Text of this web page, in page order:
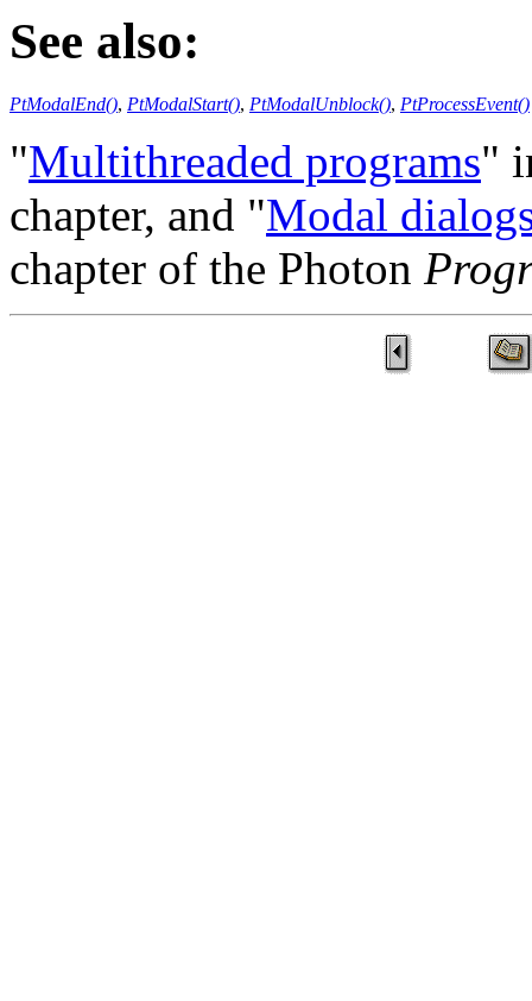
See also:
PtModalEnd(), PtModalStart(), PtModalUnblock(), PtProcessEvent()
"Multithreaded programs"
chapter, and "Modal
chapter of the Photon